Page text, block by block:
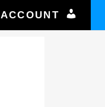
ACCOUNT